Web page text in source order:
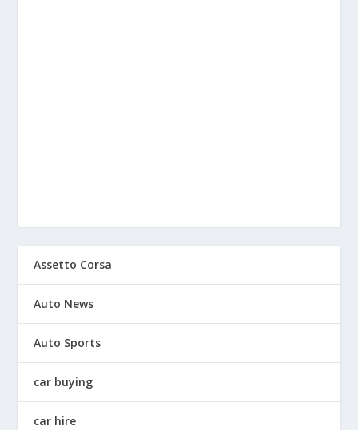
Assetto Corsa
Auto News
Auto Sports
car buying
car hire